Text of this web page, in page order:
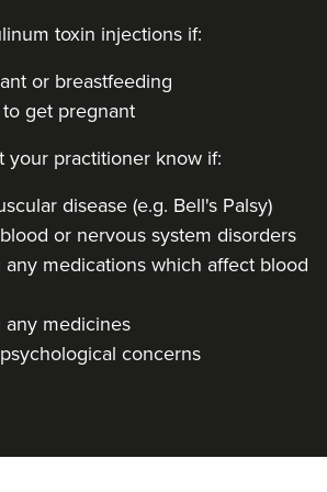
toxin injections if:
or breastfeeding
get pregnant
your practitioner know if:
disease (e.g. Bell's Palsy)
or nervous system disorders
any medications which affect blood
any medicines
concerns